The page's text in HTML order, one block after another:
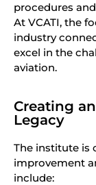
procedures
At VCATI, the
industry
excel in the
aviation.
Creating
Legacy
The institute is
improvement
include: